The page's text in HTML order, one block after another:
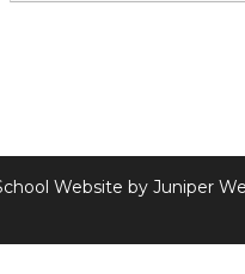
Website by Juniper